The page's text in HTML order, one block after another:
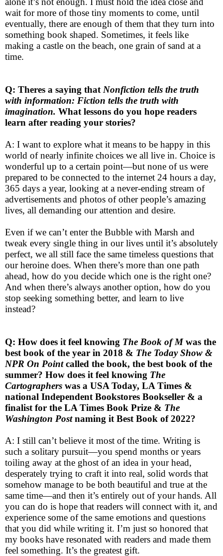
wait for more of those tiny moments to come, until
eventually, there are enough of them that they turn into
something book shaped. Sometimes, it feels like
making a castle on the beach, one grain of sand at a
time.
Q: Theres a saying thatNonfiction tells the truth
with information: Fiction tells the truth with
imagination. What lessons do you hope readers
learn after reading your stories?
A: I want to explore what it means to be happy in this
world of nearly infinite choices we all live in. Choice is
wonderful up to a certain point—but none of us were
prepared to be connected to the internet 24 hours a day,
365 days a year, looking at a never-ending stream of
advertisements and photos of other people’s amazing
lives, all demanding our attention and desire.
Even if we can’t enter the Bubble with Marsh and
tweak every single thing in our lives until it’s absolutely
perfect, we all still face the same timeless questions that
our heroine does. When there’s more than one path
ahead, how do you decide which one is the right one?
And when there’s always another option, how do you
stop seeking something better, and learn to live
instead?
Q: How does it feel knowing The Book of Mwas the
best book of the year in 2018 & The Today Show &
NPR On Pointcalled the book, the best book of the
summer? How does it feel knowing The
Cartographers was a USA Today, LA Times &
national Independent Bookstores Bookseller & a
finalist for the LA Times Book Prize & The
Washington Postnaming it Best Book of 2022?
A: I still can’t believe it most of the time. Writing is
such a solitary pursuit—you spend months or years
toiling away at the ghost of an idea in your head,
desperately trying to craft it into real, solid words that
somehow manage to be both beautiful and true at the
same time—and then it’s entirely out of your hands. All
you can do is hope that readers will connect with it, and
experience some of the same emotions and questions
that you did while writing it. I’m just so honored that
my books have resonated with readers and made them
feel something. It’s the greatest gift.